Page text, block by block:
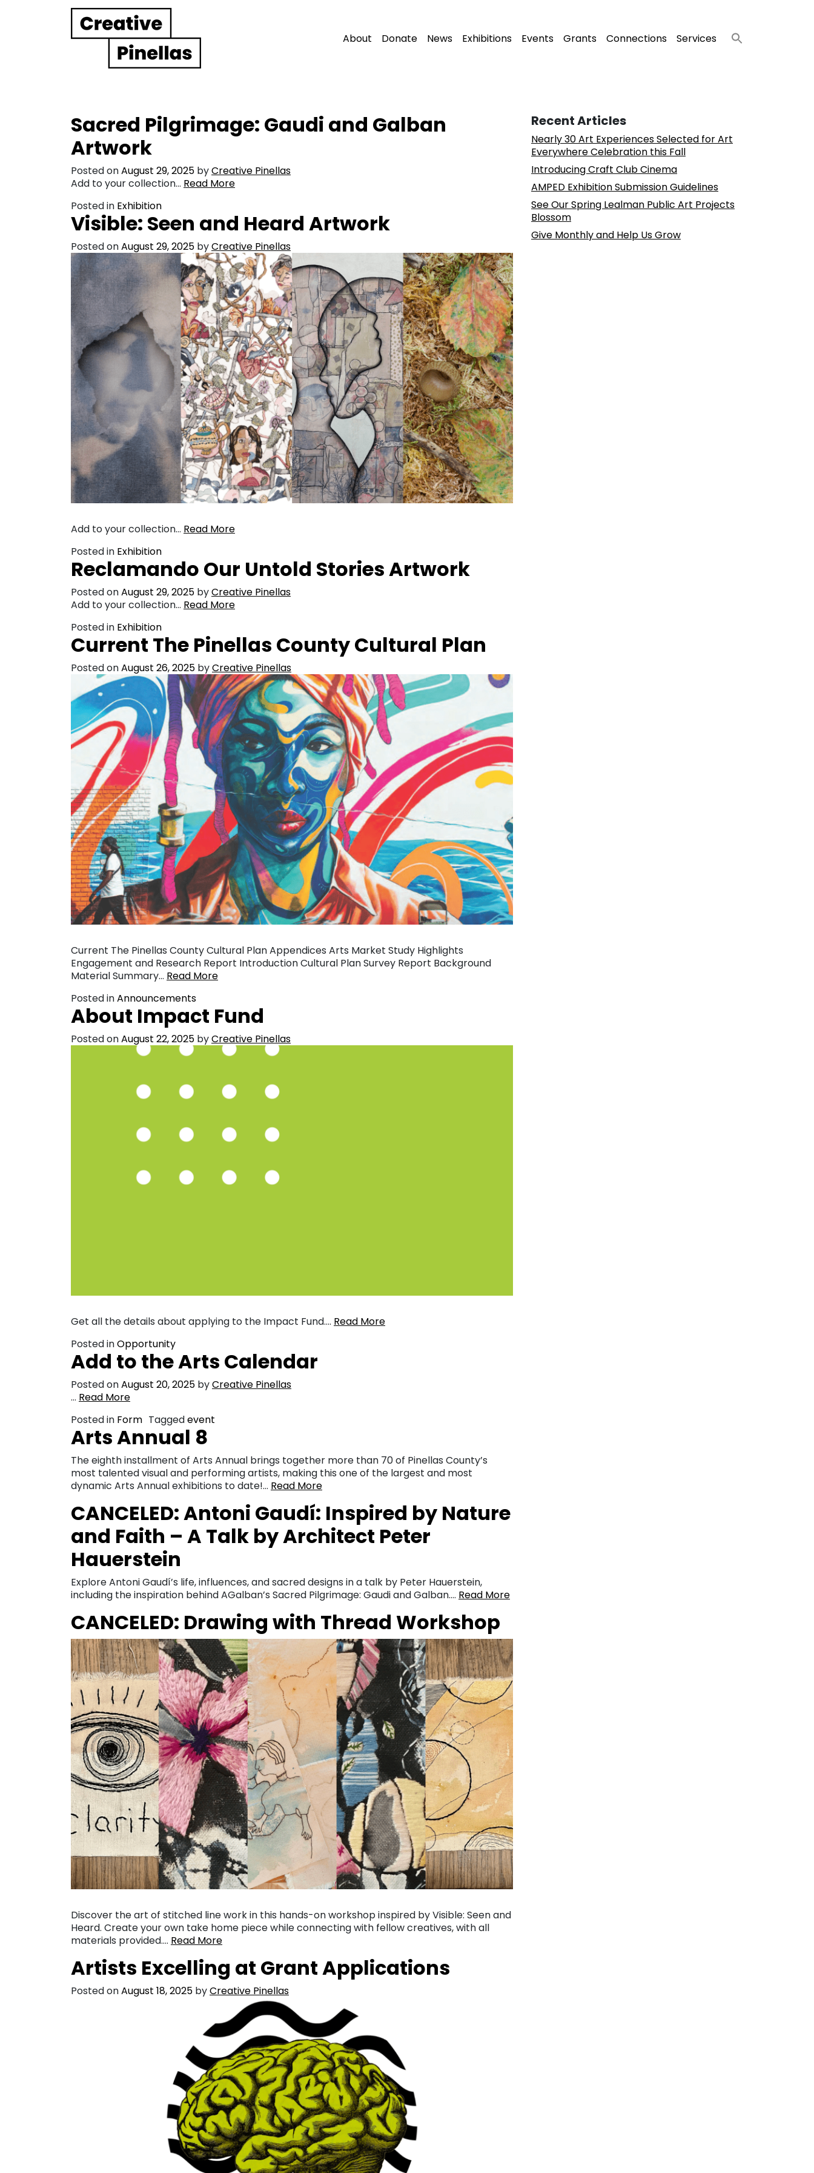
Main Navigation About Donate News Exhibitions Events Grants Connections Services
Sacred Pilgrimage: Gaudi and Galban
Artwork
Posted onAugust 29, 2025 byCreative Pinellas
Add to your collection… Read More
Posted in Exhibition
Visible: Seen and Heard Artwork
Posted onAugust 29, 2025 byCreative Pinellas
Add to your collection… Read More
Posted in Exhibition
Reclamando Our Untold Stories Artwork
Posted onAugust 29, 2025 byCreative Pinellas
Add to your collection… Read More
Posted in Exhibition
Current The Pinellas County Cultural Plan
Posted onAugust 26, 2025 byCreative Pinellas
Current The Pinellas County Cultural Plan Appendices Arts Market Study Highlights
Engagement and Research Report Introduction Cultural Plan Survey Report Background
Material Summary… Read More
Posted inAnnouncements
About Impact Fund
Posted onAugust 22, 2025 byCreative Pinellas
Get all the details about applying to the Impact Fund…. Read More
Posted inOpportunity
Add to the Arts Calendar
Posted onAugust 20, 2025 byCreative Pinellas
… Read More
Posted in Form Taggedevent
Arts Annual 8
The eighth installment of Arts Annual brings together more than 70 of Pinellas County’s
most talented visual and performing artists, making this one of the largest and most
dynamic Arts Annual exhibitions to date!… Read More
CANCELED: Antoni Gaudí: Inspired by Nature
and Faith – A Talk by Architect Peter
Hauerstein
Explore Antoni Gaudí’s life, influences, and sacred designs in a talk by Peter Hauerstein,
including the inspiration behind AGalban’s Sacred Pilgrimage: Gaudi and Galban…. Read More
CANCELED: Drawing with Thread Workshop
Discover the art of stitched line work in this hands-on workshop inspired by Visible: Seen and
Heard. Create your own take home piece while connecting with fellow creatives, with all
materials provided…. Read More
Artists Excelling at Grant Applications
Posted onAugust 18, 2025 byCreative Pinellas
Recent Articles
Nearly 30 Art Experiences Selected for Art
Everywhere Celebration this Fall
Introducing Craft Club Cinema
AMPED Exhibition Submission Guidelines
See Our Spring Lealman Public Art Projects
Blossom
Give Monthly and Help Us Grow